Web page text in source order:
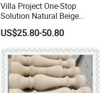
Villa Project One-Stop
Solution Natural Beige
Limestone Exterior Tiles
Limestone Floor Tiles
US$25.80-50.80